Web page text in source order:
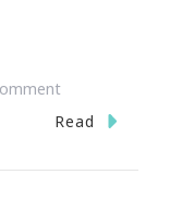
On
How
Read